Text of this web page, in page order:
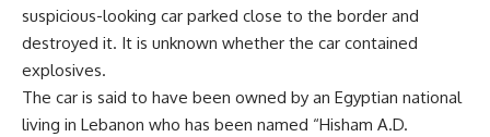
suspicious-looking car parked close to the border and
destroyed it. It is unknown whether the car contained
explosives.
The car is said to have been owned by an Egyptian national
living in Lebanon who has been named “Hisham A.D.